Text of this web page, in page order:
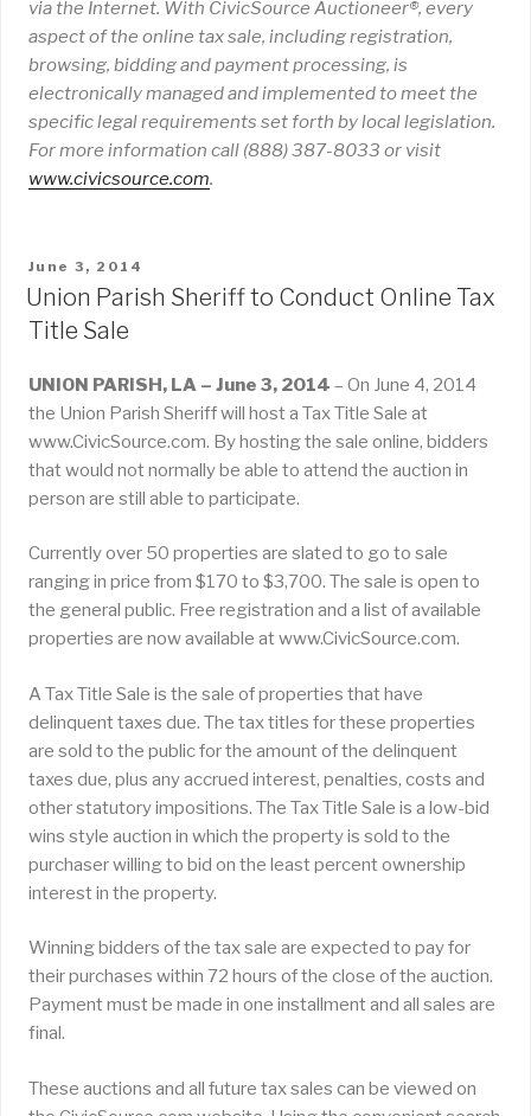
via the Internet. With CivicSource Auctioneer®, every
aspect of the online tax sale, including registration,
browsing, bidding and payment processing, is
electronically managed and implemented to meet the
specific legal requirements set forth by local legislation.
For more information call (888) 387-8033 or visit
www.civicsource.com.
POSTED
ON
June 3, 2014
Union Parish Sheriff to Conduct Online Tax
Title Sale
UNION PARISH, LA – June 3, 2014 – On June 4, 2014
the Union Parish Sheriff will host a Tax Title Sale at
www.CivicSource.com. By hosting the sale online, bidders
that would not normally be able to attend the auction in
person are still able to participate.
Currently over 50 properties are slated to go to sale
ranging in price from $170 to $3,700. The sale is open to
the general public. Free registration and a list of available
properties are now available at www.CivicSource.com.
A Tax Title Sale is the sale of properties that have
delinquent taxes due. The tax titles for these properties
are sold to the public for the amount of the delinquent
taxes due, plus any accrued interest, penalties, costs and
other statutory impositions. The Tax Title Sale is a low-bid
wins style auction in which the property is sold to the
purchaser willing to bid on the least percent ownership
interest in the property.
Winning bidders of the tax sale are expected to pay for
their purchases within 72 hours of the close of the auction.
Payment must be made in one installment and all sales are
final.
These auctions and all future tax sales can be viewed on